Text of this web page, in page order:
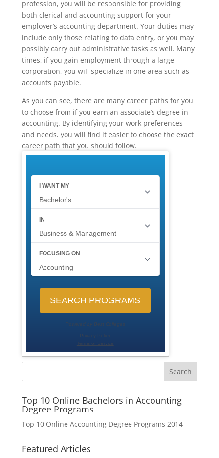
profession, you will be responsible for providing
both clerical and accounting support for your
employer’s accounting department. Your duties may
include only those relating to data entry, or you may
possibly carry out administrative tasks as well. Many
times, if you gain employment through a large
corporation, you will specialize in one area such as
accounts payable.
As you can see, there are many career paths for you
to choose from if you earn an associate’s degree in
accounting. By identifying your work preferences
and needs, you will find it easier to choose the exact
career path that you should follow.
Search
Top 10 Online Bachelors in Accounting
Degree Programs
Top 10 Online Accounting Degree Programs 2014
Featured Articles